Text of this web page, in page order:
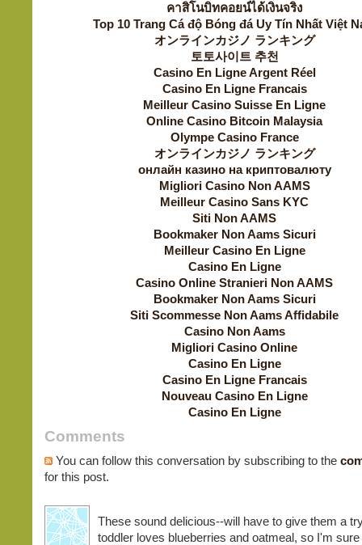
คาสิโนบิทคอยน์ได้เงินจริง
Top 10 Trang Cá độ Bóng đá Uy Tín Nhất Việt
オンラインカジノ ランキング
토토사이트 추천
Casino En Ligne Argent Réel
Casino En Ligne Francais
Meilleur Casino Suisse En Ligne
Online Casino Bitcoin Malaysia
Olympe Casino France
オンラインカジノ ランキング
онлайн казино на криптовалюту
Migliori Casino Non AAMS
Meilleur Casino Sans KYC
Siti Non AAMS
Bookmaker Non Aams Sicuri
Meilleur Casino En Ligne
Casino En Ligne
Casino Online Stranieri Non AAMS
Bookmaker Non Aams Sicuri
Siti Scommesse Non Aams Affidabile
Casino Non Aams
Migliori Casino Online
Casino En Ligne
Casino En Ligne Francais
Nouveau Casino En Ligne
Casino En Ligne
Comments
You can follow this conversation by subscribing to the
for this post.
These sound delicious--will have to give them a
toddler loves blueberries and oatmeal, so I'm